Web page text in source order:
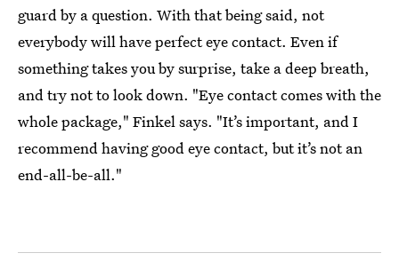
guard by a question. With that being said, not
everybody will have perfect eye contact. Even if
something takes you by surprise, take a deep breath,
and try not to look down. "Eye contact comes with the
whole package," Finkel says. "It’s important, and I
recommend having good eye contact, but it’s not an
end-all-be-all."